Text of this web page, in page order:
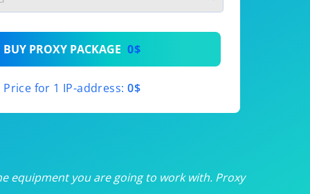
BUY PROXY PACKAGE 0$
Price for 1 IP-address: 0$
equipment you are going to work with. Proxy